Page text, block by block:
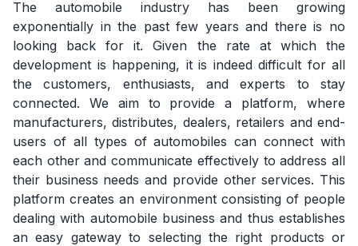
The automobile industry has been growing
exponentially in the past few years and there is no
looking back for it. Given the rate at which the
development is happening, it is indeed difficult for all
the customers, enthusiasts, and experts to stay
connected. We aim to provide a platform, where
manufacturers, distributes, dealers, retailers and end-
users of all types of automobiles can connect with
each other and communicate effectively to address all
their business needs and provide other services. This
platform creates an environment consisting of people
dealing with automobile business and thus establishes
an easy gateway to selecting the right products or